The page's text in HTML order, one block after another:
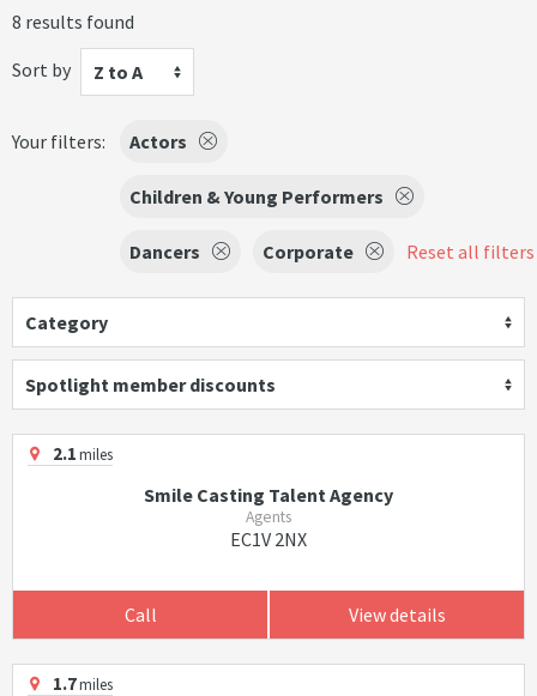
8 results found
Sort by
Z to A
Your filters: Actors
Children & Young Performers
Dancers Corporate Reset all filters
Category
Spotlight member discounts
2.1miles
Smile Casting Talent Agency
Agents
EC1V 2NX
Call View details
1.7miles